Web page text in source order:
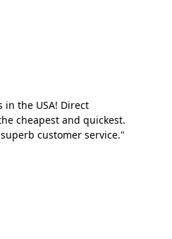
in the USA! Direct
cheapest and quickest.
customer service."